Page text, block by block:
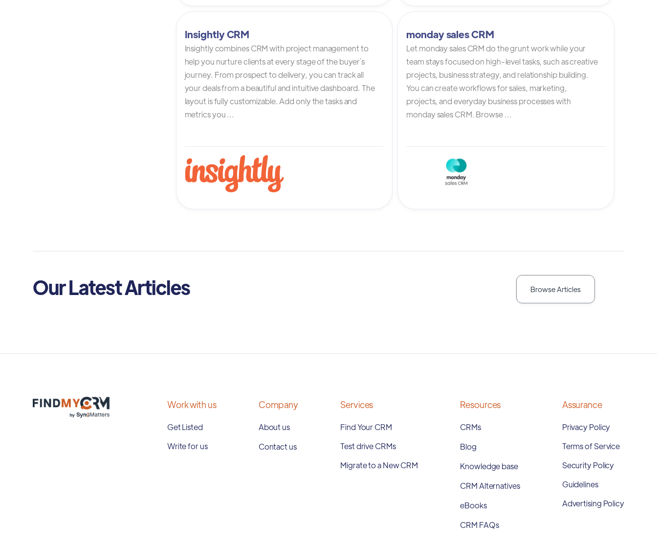
Insightly CRM
Insightly combines CRM with project management to
help you nurture clients at every stage of the buyer`s
journey. From prospect to delivery, you can track all
your deals from a beautiful and intuitive dashboard. The
layout is fully customizable. Add only the tasks and
metrics you ...
monday sales CRM
Let monday sales CRM do the grunt work while your
team stays focused on high-level tasks, such as creative
projects, business strategy, and relationship building.
You can create workflows for sales, marketing,
projects, and everyday business processes with
monday sales CRM. Browse ...
Our Latest Articles Browse Articles
Work with us
Get Listed
Write for us
Company
About us
Contact us
Services
Find Your CRM
Test drive CRMs
Migrate to a New CRM
Resources
CRMs
Blog
Knowledge base
CRM Alternatives
eBooks
CRM FAQs
Assurance
Privacy Policy
Terms of Service
Security Policy
Guidelines
Advertising Policy